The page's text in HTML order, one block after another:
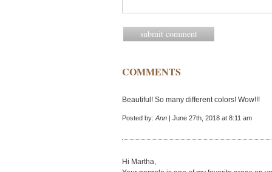
COMMENTS
Beautiful! So many different colors! Wow!!!
Posted by: Ann | June 27th, 2018 at 8:11 am
Hi Martha,